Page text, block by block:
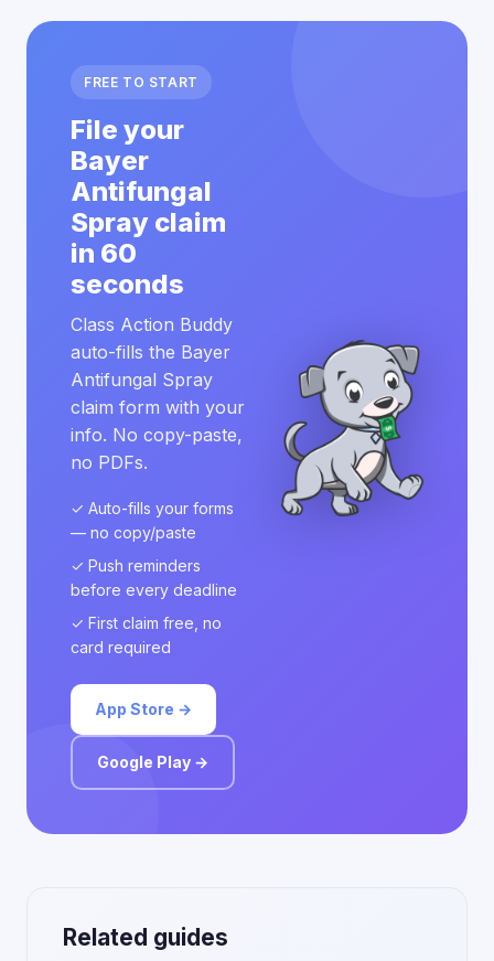
FREE TO START
File your
Bayer
Antifungal
Spray claim
in 60
seconds
Class Action Buddy
auto-fills the Bayer
Antifungal Spray
claim form with your
info. No copy-paste,
no PDFs.
✓ Auto-fills your forms
— no copy/paste
✓ Push reminders
before every deadline
✓ First claim free, no
card required
App Store →
Google Play →
Related guides